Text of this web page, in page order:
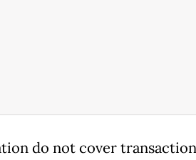
do not cover